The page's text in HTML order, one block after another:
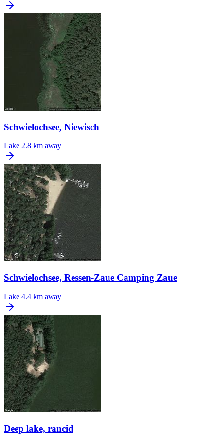
Schwielochsee, Niewisch
Lake 2.8 km away
Schwielochsee, Ressen-Zaue Camping Zaue
Lake 4.4 km away
Deep lake, rancid